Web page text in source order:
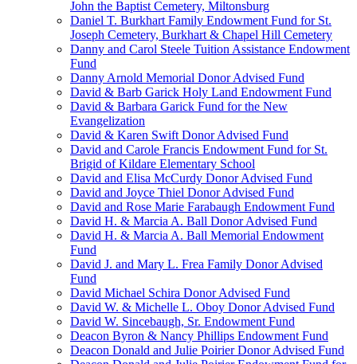
John the Baptist Cemetery, Miltonsburg
Daniel T. Burkhart Family Endowment Fund for St.
Joseph Cemetery, Burkhart & Chapel Hill Cemetery
Danny and Carol Steele Tuition Assistance Endowment
Fund
Danny Arnold Memorial Donor Advised Fund
David & Barb Garick Holy Land Endowment Fund
David & Barbara Garick Fund for the New
Evangelization
David & Karen Swift Donor Advised Fund
David and Carole Francis Endowment Fund for St.
Brigid of Kildare Elementary School
David and Elisa McCurdy Donor Advised Fund
David and Joyce Thiel Donor Advised Fund
David and Rose Marie Farabaugh Endowment Fund
David H. & Marcia A. Ball Donor Advised Fund
David H. & Marcia A. Ball Memorial Endowment
Fund
David J. and Mary L. Frea Family Donor Advised
Fund
David Michael Schira Donor Advised Fund
David W. & Michelle L. Oboy Donor Advised Fund
David W. Sincebaugh, Sr. Endowment Fund
Deacon Byron & Nancy Phillips Endowment Fund
Deacon Donald and Julie Poirier Donor Advised Fund